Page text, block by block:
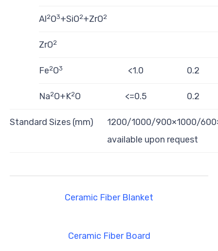
Al2O3+SiO2+ZrO2
ZrO2
Fe2O3 <1.0 0.2
Na2O+K2O <=0.5 0.2
Standard Sizes (mm)
1200/1000/900×1000/
available upon request
Ceramic Fiber Blanket
Ceramic Fiber Board